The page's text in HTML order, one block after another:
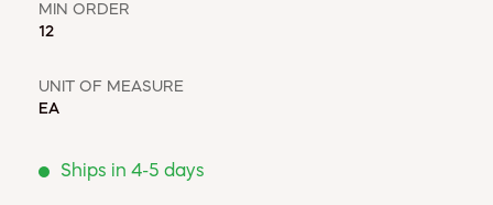
MIN ORDER
12
UNIT OF MEASURE
EA
Ships in 4-5 days